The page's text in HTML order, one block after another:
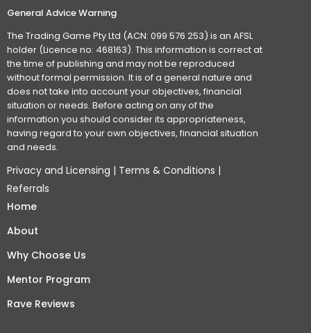
General Advice Warning
The Trading Game Pty Ltd (ACN: 099 576 253) is an AFSL
holder (Licence no: 468163). This information is correct at
the time of publishing and may not be reproduced
without formal permission. It is of a general nature and
does not take into account your objectives, financial
situation or needs. Before acting on any of the
information you should consider its appropriateness,
having regard to your own objectives, financial situation
and needs.
Privacy and Licensing | Terms & Conditions |
Referrals
Home
About
Why Choose Us
Mentor Program
Rave Reviews